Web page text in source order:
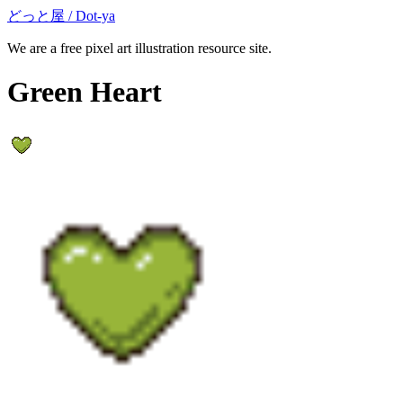
どっと屋 / Dot-ya
We are a free pixel art illustration resource site.
Green Heart